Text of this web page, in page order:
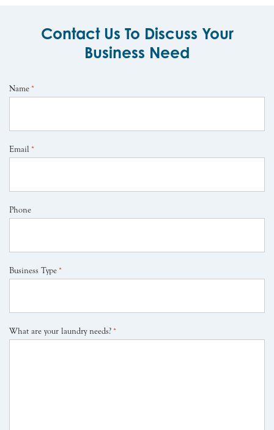
Contact Us To Discuss Your
Business Need
Name *
Email *
Phone
Business Type *
What are your laundry needs? *